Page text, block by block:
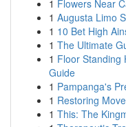
1 Flowers Near
1 Augusta Limo
1 10 Bet High
1 The Ultimate
1 Floor Standing
Guide
1 Pampanga's
1 Restoring
1 This: The